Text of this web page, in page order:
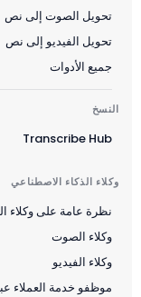
تحويل الصوت إلى نص
تحويل الفيديو إلى نص
جميع الأدوات
النسخ
Transcribe Hub
وكلاء الذكاء الاصطناعي
نظرة عامة على وكلاء
وكلاء الصوت
وكلاء الفيديو
موظفو خدمة العملاء